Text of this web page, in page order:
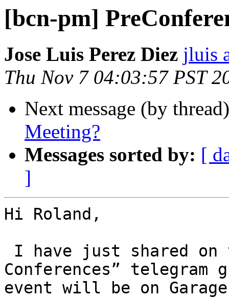
[bcn-pm]
Jose Luis Perez Diez jluis
Thu Nov 7 04:03:57 PST
Next message (by
Meeting?
Messages sorted by: [
]
Hi Roland,
Conferences”
event will be on